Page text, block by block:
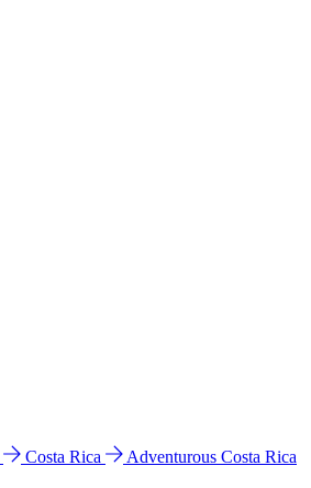
Costa Rica
Adventurous Costa Rica